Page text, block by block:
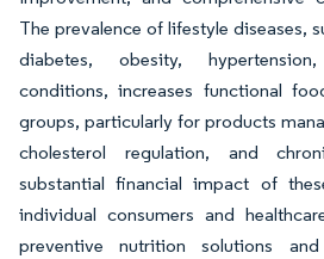
The prevalence of lifestyle diseases,
diabetes, obesity,
conditions, increases functional
groups, particularly for products
cholesterol regulation, and
substantial financial impact of
individual consumers and
preventive nutrition solutions